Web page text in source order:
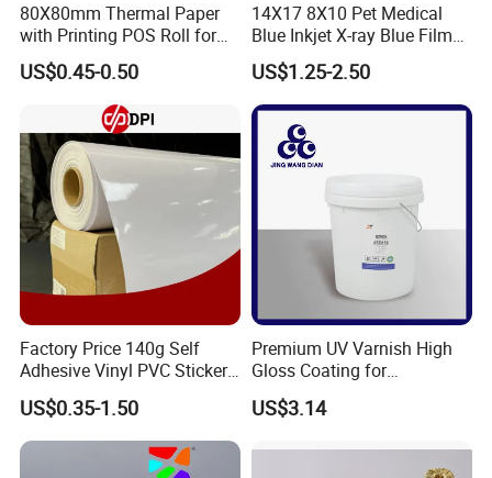
80X80mm Thermal Paper
with Printing POS Roll for
Supermarket, Bank
US$0.45-0.50
14X17 8X10 Pet Medical
Blue Inkjet X-ray Blue Film
for Sale with Competitive
Price
US$1.25-2.50
Factory Price 140g Self
Adhesive Vinyl PVC Sticker
Polymeric Vinyl Printable
Vinyl Sticker for Bus Sticker
/ Car Film / Car Wrapping
Film
US$0.35-1.50
Premium UV Varnish High
Gloss Coating for
Offset/Flexo Printing
Manufacturer
US$3.14